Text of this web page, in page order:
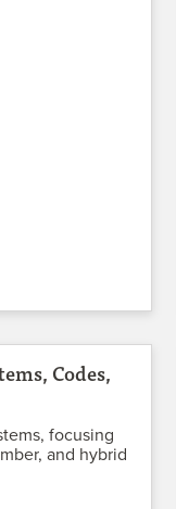
Codes,
focusing
and hybrid